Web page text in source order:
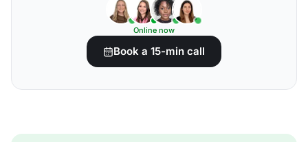
Online now
Book a 15-min call